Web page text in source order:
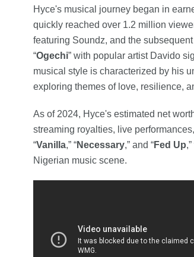
Hyce's musical journey began in
quickly reached over 1.2 million
featuring Soundz, and the subsequent
“Ogechi” with popular artist Davido
musical style is characterized by his
exploring themes of love, resilience,
As of 2024, Hyce's estimated net
streaming royalties, live
“Vanilla,” “Necessary,” and “Fed Up
Nigerian music scene.